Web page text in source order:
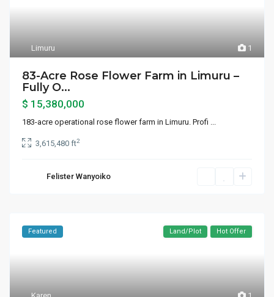
1
Limuru
83-Acre Rose Flower Farm in Limuru –
Fully O...
$ 15,380,000
183-acre operational rose flower farm in Limuru. Profi ...
3,615,480 ft2
Felister Wanyoiko
Featured Land/Plot Hot Offer